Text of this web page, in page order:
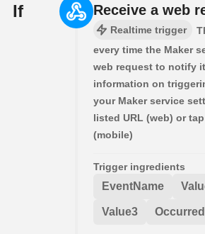
If Receive a web
Realtime trigger
every time the Maker
web request to notify
information on
your Maker service
listed URL (web) or
(mobile)
Trigger ingredients
EventName
Value3